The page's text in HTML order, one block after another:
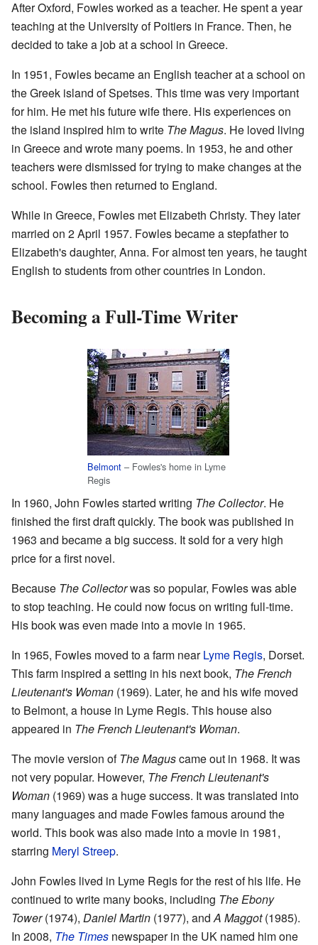
After Oxford, Fowles worked as a teacher. He spent a year
teaching at the University of Poitiers in France. Then, he
decided to take a job at a school in Greece.
In 1951, Fowles became an English teacher at a school on
the Greek island of Spetses. This time was very important
for him. He met his future wife there. His experiences on
the island inspired him to write The Magus. He loved living
in Greece and wrote many poems. In 1953, he and other
teachers were dismissed for trying to make changes at the
school. Fowles then returned to England.
While in Greece, Fowles met Elizabeth Christy. They later
married on 2 April 1957. Fowles became a stepfather to
Elizabeth's daughter, Anna. For almost ten years, he taught
English to students from other countries in London.
Becoming a Full-Time Writer
Belmont – Fowles's home in Lyme
Regis
In 1960, John Fowles started writing The Collector. He
finished the first draft quickly. The book was published in
1963 and became a big success. It sold for a very high
price for a first novel.
Because The Collectorwas so popular, Fowles was able
to stop teaching. He could now focus on writing full-time.
His book was even made into a movie in 1965.
In 1965, Fowles moved to a farm nearLyme Regis, Dorset.
This farm inspired a setting in his next book, The French
Lieutenant's Woman (1969). Later, he and his wife moved
to Belmont, a house in Lyme Regis. This house also
appeared in The French Lieutenant's Woman.
The movie version ofThe Maguscame out in 1968. It was
not very popular. However, The French Lieutenant's
Woman (1969) was a huge success. It was translated into
many languages and made Fowles famous around the
world. This book was also made into a movie in 1981,
starring Meryl Streep.
John Fowles lived in Lyme Regis for the rest of his life. He
continued to write many books, including The Ebony
Tower(1974), Daniel Martin (1977), andA Maggot(1985).
In 2008, The Times newspaper in the UK named him one